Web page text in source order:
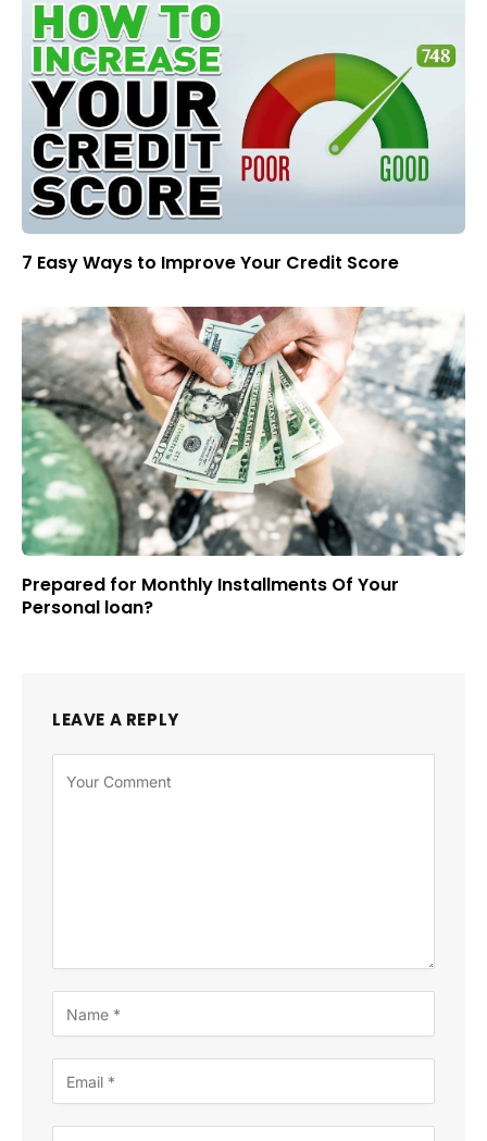
7 Easy Ways to Improve Your Credit Score
Prepared for Monthly Installments Of Your
Personal loan?
LEAVE A REPLY